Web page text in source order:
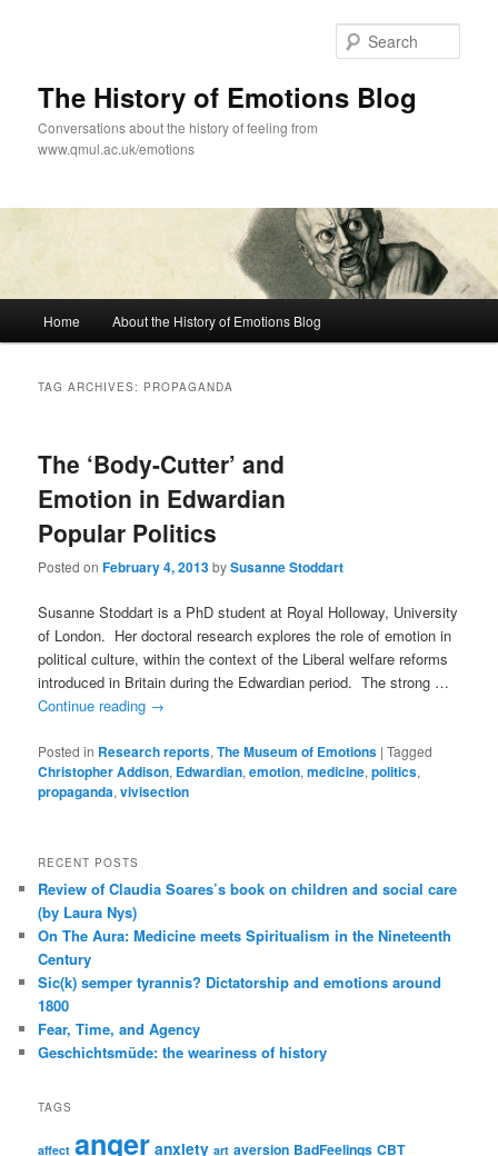
The History of Emotions Blog
Conversations about the history of feeling from
www.qmul.ac.uk/emotions
Home About the History of Emotions Blog
TAG ARCHIVES: PROPAGANDA
The ‘Body-Cutter’ and
Emotion in Edwardian
Popular Politics
Posted on February 4, 2013bySusanne Stoddart
Susanne Stoddart is a PhD student at Royal Holloway, University
of London. Her doctoral research explores the role of emotion in
political culture, within the context of the Liberal welfare reforms
introduced in Britain during the Edwardian period. The strong …
Continue reading →
Posted in Research reports,The Museum of Emotions |Tagged
Christopher Addison, Edwardian,emotion,medicine,politics,
propaganda,vivisection
RECENT POSTS
Review of Claudia Soares’s book on children and social care
(by Laura Nys)
On The Aura: Medicine meets Spiritualism in the Nineteenth
Century
Sic(k) semper tyrannis? Dictatorship and emotions around
1800
Fear, Time, and Agency
Geschichtsmüde: the weariness of history
TAGS
affect anger anxiety art aversion BadFeelings CBT